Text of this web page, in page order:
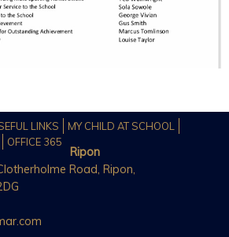
LINKS
MY CHILD AT SCHOOL
OFFICE 365
Ripon
Road, Ripon,